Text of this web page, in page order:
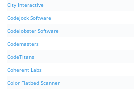
City Interactive
Codejock Software
Codelobster Software
Codemasters
CodeTitans
Coherent Labs
Color Flatbed Scanner